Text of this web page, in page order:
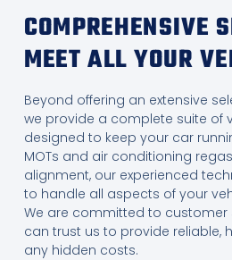
COMPREHENSIVE
MEET ALL YOUR
Beyond offering an extensive
we provide a complete suite of
designed to keep your car
MOTs and air conditioning
alignment, our experienced
to handle all aspects of your
We are committed to customer
can trust us to provide reliable,
any hidden costs.